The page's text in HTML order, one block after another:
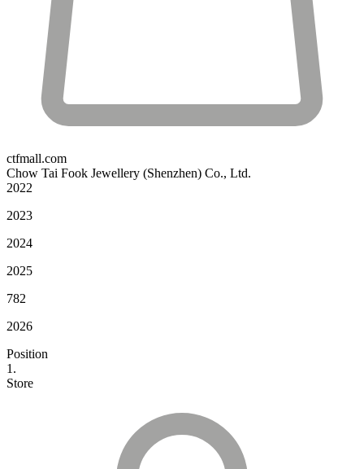
ctfmall.com
Chow Tai Fook Jewellery (Shenzhen) Co., Ltd.
2022
2023
2024
2025
782
2026
Position
1.
Store